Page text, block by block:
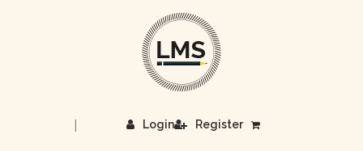
Login
| Register